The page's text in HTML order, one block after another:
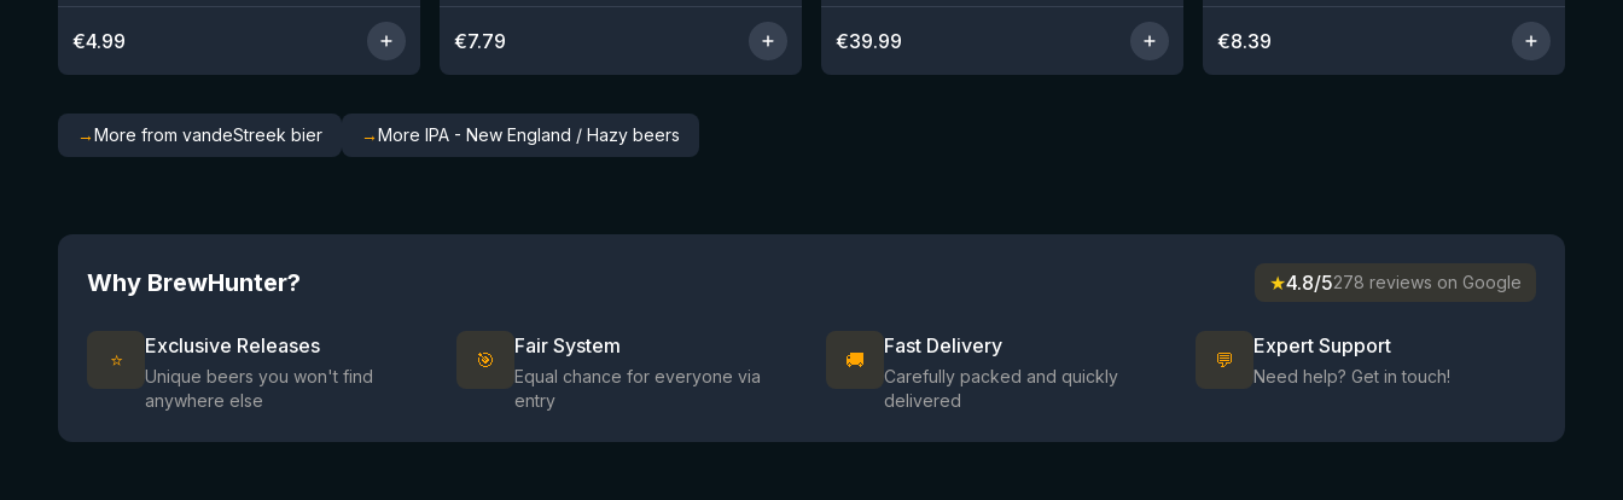
€4.99 €7.79 €39.99 €8.39
→More from vandeStreek bier →More IPA - New England / Hazy beers
Why BrewHunter? ★4.8/5278 reviews on Google
⭐
Exclusive Releases
Unique beers you won't find
anywhere else
🎯
Fair System
Equal chance for everyone via
entry
🚚
Fast Delivery
Carefully packed and quickly
delivered
💬
Expert Support
Need help? Get in touch!